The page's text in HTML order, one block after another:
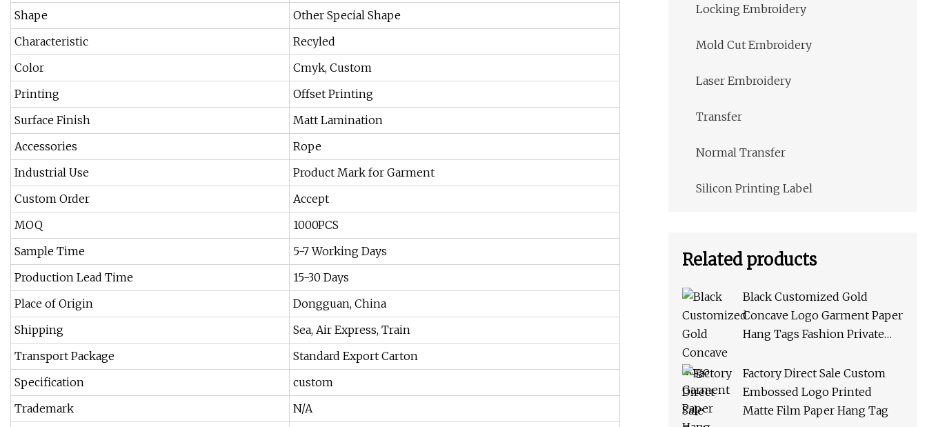
Shape
Other Special Shape
Characteristic
Recyled
Color
Cmyk, Custom
Printing
Offset Printing
Surface Finish
Matt Lamination
Accessories
Rope
Industrial Use
Product Mark for Garment
Custom Order
Accept
MOQ
1000PCS
Sample Time
5-7 Working Days
Production Lead Time
15-30 Days
Place of Origin
Dongguan, China
Shipping
Sea, Air Express, Train
Transport Package
Standard Export Carton
Specification
custom
Trademark
N/A
Locking Embroidery
Mold Cut Embroidery
Laser Embroidery
Transfer
Normal Transfer
Silicon Printing Label
Related products
Black Customized Gold
Concave Logo Garment Paper
Hang Tags Fashion Private
Tag
Factory Direct Sale Custom
Embossed Logo Printed
Matte Film Paper Hang Tag